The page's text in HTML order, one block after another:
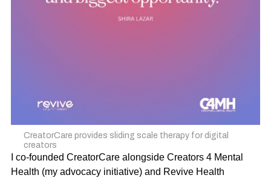
CreatorCare provides sliding scale therapy for digital
creators
I co-founded CreatorCare alongside Creators 4 Mental
Health (my advocacy initiative) and Revive Health